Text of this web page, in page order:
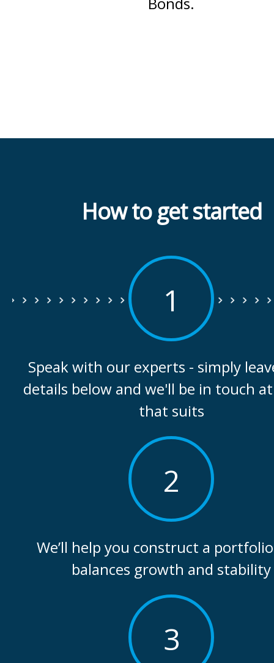
How to get started
1
Speak with our experts - simply
details below and we'll be in touch
that suits
2
We’ll help you construct a
balances growth and stability
3